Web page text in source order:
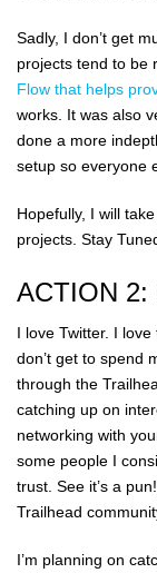
Sadly, I don’t get
projects tend to be
Flow that helps
works. It was also
done a more
setup so everyone
Hopefully, I will
projects. Stay
ACTION 2:
I love Twitter. I
don’t get to spend
through the
catching up on
networking with
some people I
trust. See it’s a
Trailhead
I’m planning on